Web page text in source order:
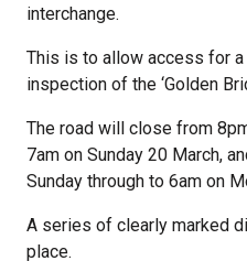
interchange.
This is to allow access for
inspection of the ‘Golden
The road will close from
7am on Sunday 20 March,
Sunday through to 6am on
A series of clearly marked
place.